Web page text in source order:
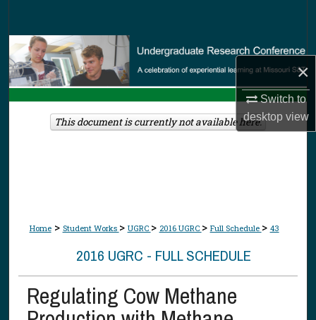
×
Switch to
desktopview
Browse Collections
My Account
About
Home > Student Works > UGRC > 2016 UGRC > Full Schedule > 43
2016 UGRC - FULL SCHEDULE
Regulating Cow Methane
This document is currently not available here.